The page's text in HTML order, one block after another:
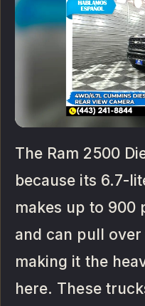
The Ram 2500
because its 6.7-
makes up to 900
and can pull over
making it the
here. These